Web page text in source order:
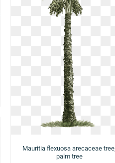
Mauritia flexuosa arecaceae tree,
palm tree